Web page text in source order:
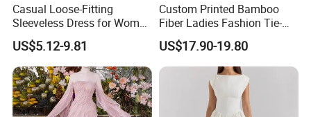
Casual Loose-Fitting
Sleeveless Dress for Women
with Pockets
US$5.12-9.81
Custom Printed Bamboo
Fiber Ladies Fashion Tie-
Dye V-Neck Casual
Sleeveless Dress Summer
MIDI Women's Dresses
US$17.90-19.80